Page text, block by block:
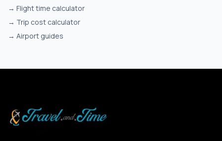
→ Flight time calculator
→ Trip cost calculator
→ Airport guides